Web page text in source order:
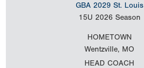
GBA 2029 St. Louis
15U 2026 Season
HOMETOWN
Wentzville, MO
HEAD COACH